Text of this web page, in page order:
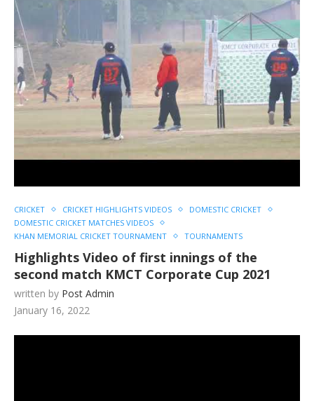
CRICKET CRICKET HIGHLIGHTS VIDEOS
DOMESTIC CRICKET
DOMESTIC CRICKET MATCHES VIDEOS
KHAN MEMORIAL CRICKET TOURNAMENT
TOURNAMENTS
Highlights Video of first innings of the
second match KMCT Corporate Cup 2021
written by Post Admin
January 16, 2022